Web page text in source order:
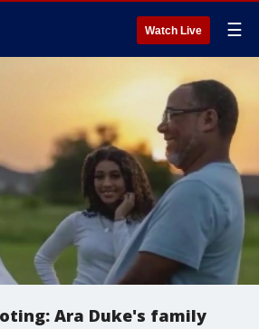
Watch Live ☰
Ara Duke's family